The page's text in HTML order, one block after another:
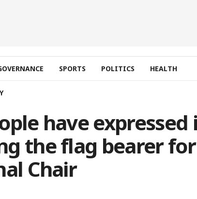
SPORTS POLITICS HEALTH
have
the flag bearer
Chair